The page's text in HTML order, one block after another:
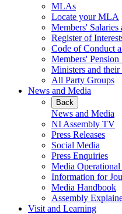
MLAs
Locate your MLA
Members' Salaries
Register of
Code of Conduct
Members' Pension
Ministers and their
All Party Groups
News and Media
Back
News and Media
NI Assembly TV
Press Releases
Social Media
Press Enquiries
Media
Information for
Media Handbook
Assembly
Visit and Learning